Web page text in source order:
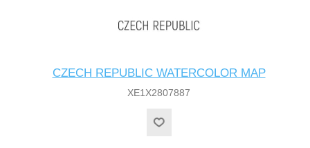
CZECH REPUBLIC WATERCOLOR MAP
XE1X2807887